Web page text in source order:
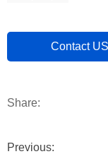
Contact US
Share:
Previous: